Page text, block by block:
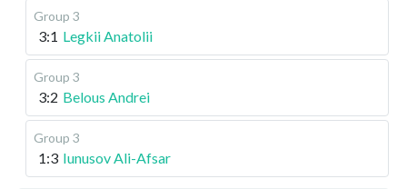
Group 3
3:1 Legkii Anatolii
Group 3
3:2 Belous Andrei
Group 3
1:3 Iunusov Ali-Afsar